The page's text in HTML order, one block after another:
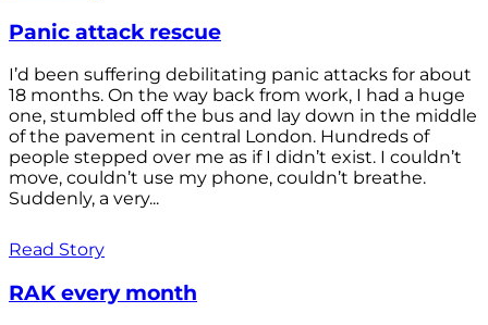
Panic attack rescue
I’d been suffering debilitating panic attacks for about
18 months. On the way back from work, I had a huge
one, stumbled off the bus and lay down in the middle
of the pavement in central London. Hundreds of
people stepped over me as if I didn’t exist. I couldn’t
move, couldn’t use my phone, couldn’t breathe.
Suddenly, a very...
Read Story
RAK every month